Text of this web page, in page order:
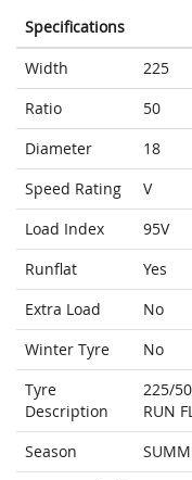
Specifications
Width
225
Ratio
50
Diameter
18
Speed Rating
V
Load Index
95V
Runflat
Yes
Extra Load
No
Winter Tyre
No
Tyre
Description
225/
RUN
Season